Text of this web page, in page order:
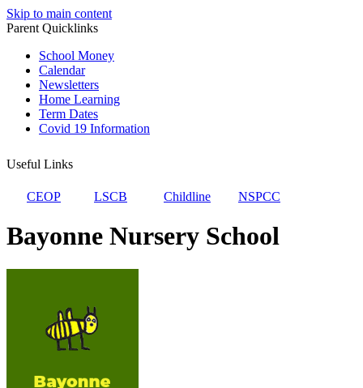
Skip to main content
Parent Quicklinks
School Money
Calendar
Newsletters
Home Learning
Term Dates
Covid 19 Information
Useful Links
CEOP LSCB Childline NSPCC
Bayonne Nursery School